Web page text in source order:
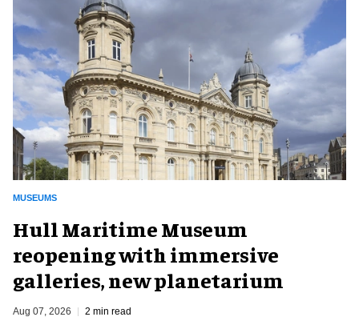
MUSEUMS
Hull Maritime Museum
reopening with immersive
galleries, new planetarium
Aug 07, 2026 2 min read